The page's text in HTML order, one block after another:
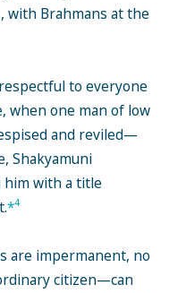
with Brahmans at the
to everyone
when one man of low
and reviled—
Shakyamuni
him with a title
*4
are impermanent, no
citizen—can